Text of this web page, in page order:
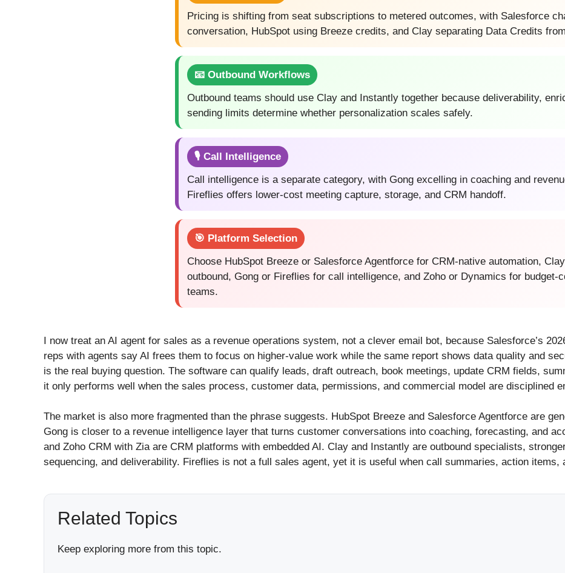
Pricing is shifting from seat subscriptions to metered outcomes, with Salesforce
conversation, HubSpot using Breeze credits, and Clay separating Data Credits
📧 Outbound Workflows
Outbound teams should use Clay and Instantly together because deliverability,
sending limits determine whether personalization scales safely.
🎙️ Call Intelligence
Call intelligence is a separate category, with Gong excelling in coaching and
Fireflies offers lower-cost meeting capture, storage, and CRM handoff.
🎯 Platform Selection
Choose HubSpot Breeze or Salesforce Agentforce for CRM-native automation,
outbound, Gong or Fireflies for call intelligence, and Zoho or Dynamics for budget-
teams.
I now treat an AI agent for sales as a revenue operations system, not a clever email bot, because Salesforce’s
reps with agents say AI frees them to focus on higher-value work while the same report shows data quality and
is the real buying question. The software can qualify leads, draft outreach, book meetings, update CRM fields,
it only performs well when the sales process, customer data, permissions, and commercial model are disciplined
The market is also more fragmented than the phrase suggests. HubSpot Breeze and Salesforce Agentforce are
Gong is closer to a revenue intelligence layer that turns customer conversations into coaching, forecasting, and
and Zoho CRM with Zia are CRM platforms with embedded AI. Clay and Instantly are outbound specialists,
sequencing, and deliverability. Fireflies is not a full sales agent, yet it is useful when call summaries, action items,
Related Topics
Keep exploring more from this topic.